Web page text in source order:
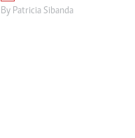
By Patricia Sibanda